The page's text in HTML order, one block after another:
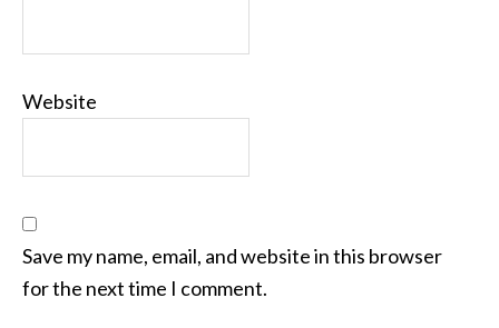
Website
Save my name, email, and website in this browser
for the next time I comment.